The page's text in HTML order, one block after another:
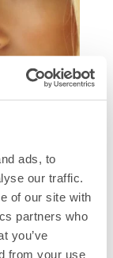
ads, to
our traffic.
of our site with
partners who
you’ve
from your use